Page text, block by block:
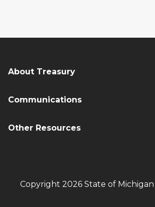
About Treasury
Communications
Other Resources
Copyright 2026 State of Michigan